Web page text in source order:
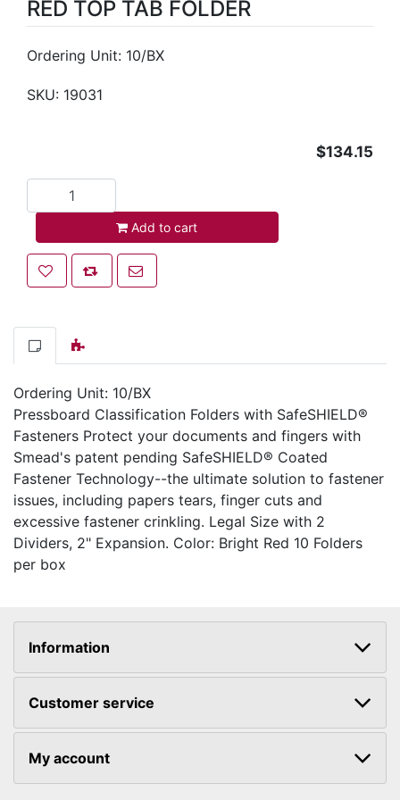
RED TOP TAB FOLDER
Ordering Unit: 10/BX
SKU: 19031
$134.15
Add to cart
Add to wishlist
Add to compare list
Email a friend
Ordering Unit: 10/BX
Pressboard Classification Folders with SafeSHIELD®
Fasteners Protect your documents and fingers with
Smead's patent pending SafeSHIELD® Coated
Fastener Technology--the ultimate solution to fastener
issues, including papers tears, finger cuts and
excessive fastener crinkling. Legal Size with 2
Dividers, 2" Expansion. Color: Bright Red 10 Folders
per box
Information
Customer service
My account